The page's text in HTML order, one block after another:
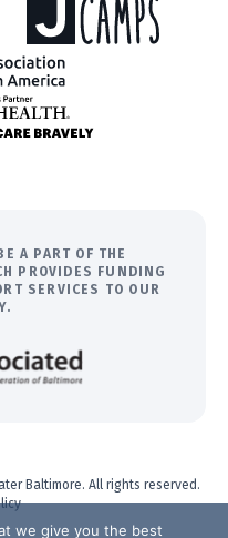
A PART OF THE
PROVIDES FUNDING
SERVICES TO OUR
Baltimore. All rights reserved.
we give you the best